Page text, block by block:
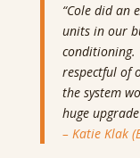
“Cole did an
units in our
conditioning.
respectful of
the system
huge
– Katie Klak